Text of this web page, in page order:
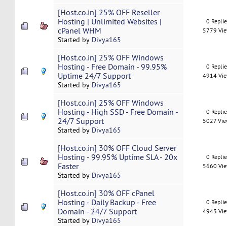
[Host.co.in] 25% OFF Reseller
Hosting | Unlimited Websites |
cPanel WHM
Started by Divya165
0
5779
[Host.co.in] 25% OFF Windows
Hosting - Free Domain - 99.95%
Uptime 24/7 Support
Started by Divya165
0
4914
[Host.co.in] 25% OFF Windows
Hosting - High SSD - Free Domain -
24/7 Support
Started by Divya165
0
5027
[Host.co.in] 30% OFF Cloud Server
Hosting - 99.95% Uptime SLA - 20x
Faster
Started by Divya165
0
5660
[Host.co.in] 30% OFF cPanel
Hosting - Daily Backup - Free
Domain - 24/7 Support
Started by Divya165
0
4943